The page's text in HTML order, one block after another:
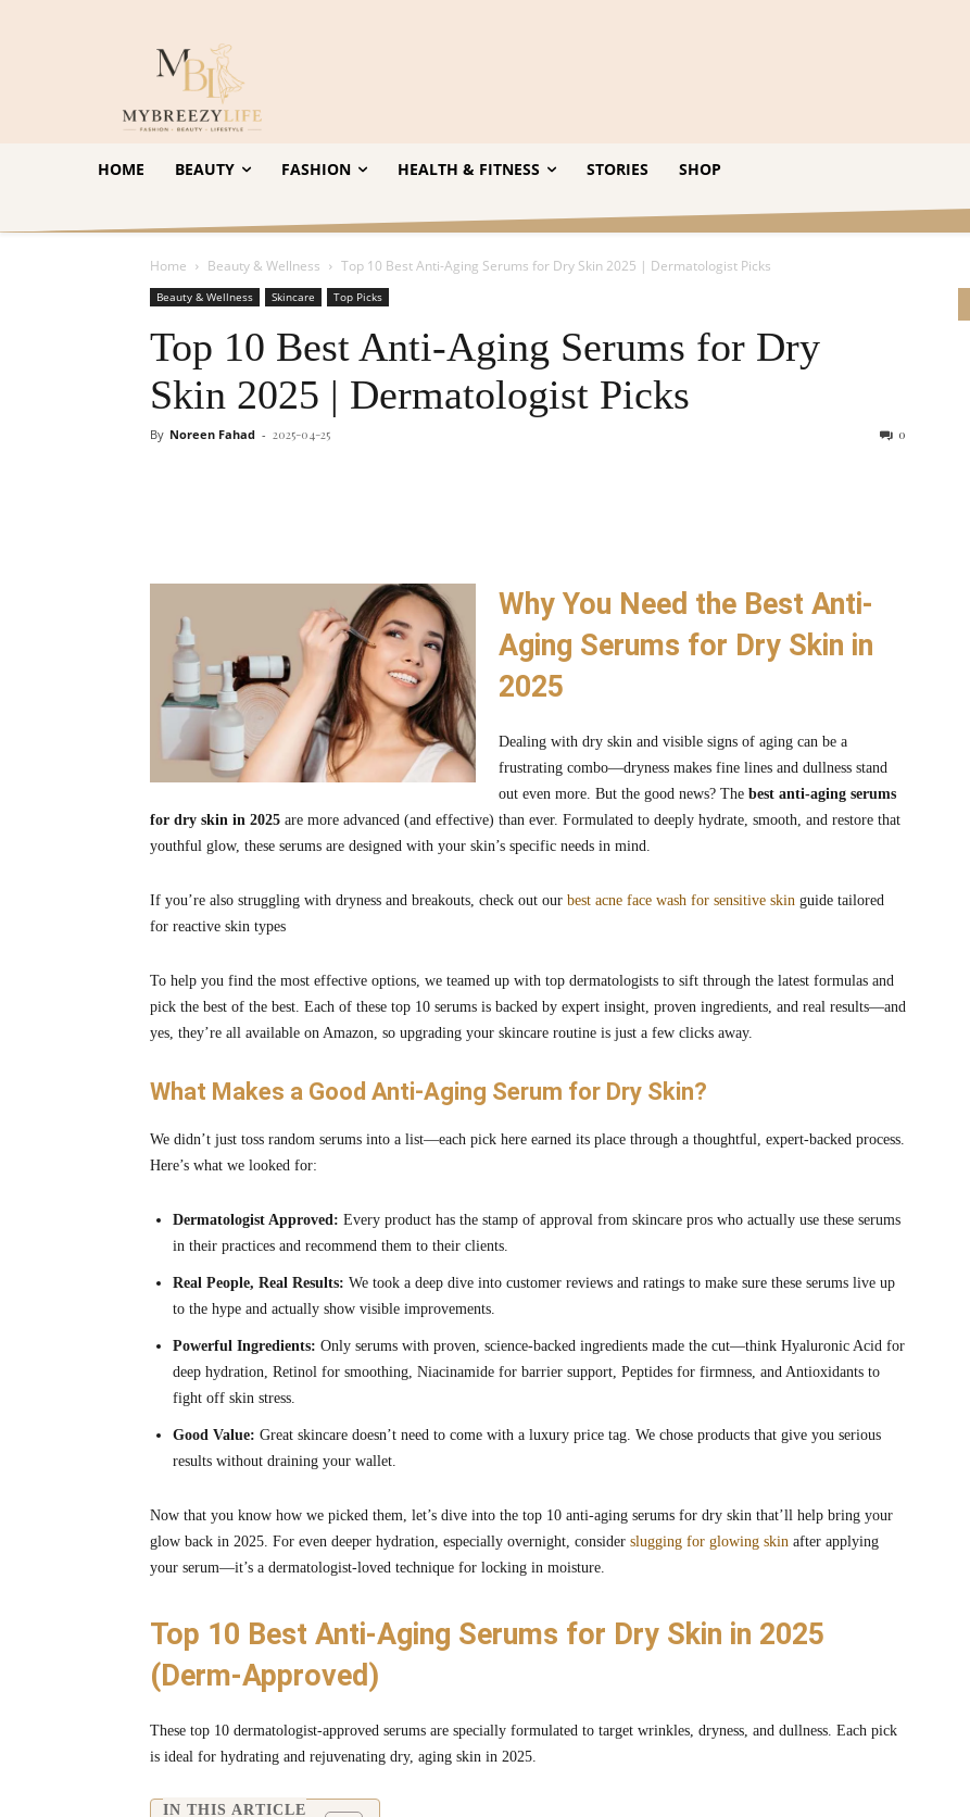
HOME BEAUTY FASHION HEALTH & FITNESS STORIES SHOP
Home Beauty & Wellness Top 10 Best Anti-Aging Serums for Dry Skin 2025 | Dermatologist Picks
Beauty & Wellness Skincare Top Picks
Top 10 Best Anti-Aging Serums for Dry
Skin 2025 | Dermatologist Picks
By Noreen Fahad - 2025-04-25 0
Why You Need the Best Anti-
Aging Serums for Dry Skin in
2025
Dealing with dry skin and visible signs of aging can be a
frustrating combo—dryness makes fine lines and dullness stand
out even more. But the good news? The best anti-aging serums
for dry skin in 2025 are more advanced (and effective) than ever. Formulated to deeply hydrate, smooth, and restore that
youthful glow, these serums are designed with your skin’s specific needs in mind.
If you’re also struggling with dryness and breakouts, check out our best acne face wash for sensitive skin guide tailored
for reactive skin types
To help you find the most effective options, we teamed up with top dermatologists to sift through the latest formulas and
pick the best of the best. Each of these top 10 serums is backed by expert insight, proven ingredients, and real results—and
yes, they’re all available on Amazon, so upgrading your skincare routine is just a few clicks away.
What Makes a Good Anti-Aging Serum for Dry Skin?
We didn’t just toss random serums into a list—each pick here earned its place through a thoughtful, expert-backed process.
Here’s what we looked for:
Dermatologist Approved: Every product has the stamp of approval from skincare pros who actually use these serums
in their practices and recommend them to their clients.
Real People, Real Results: We took a deep dive into customer reviews and ratings to make sure these serums live up
to the hype and actually show visible improvements.
Powerful Ingredients: Only serums with proven, science-backed ingredients made the cut—think Hyaluronic Acid for
deep hydration, Retinol for smoothing, Niacinamide for barrier support, Peptides for firmness, and Antioxidants to
fight off skin stress.
Good Value: Great skincare doesn’t need to come with a luxury price tag. We chose products that give you serious
results without draining your wallet.
Now that you know how we picked them, let’s dive into the top 10 anti-aging serums for dry skin that’ll help bring your
glow back in 2025. For even deeper hydration, especially overnight, consider slugging for glowing skin after applying
your serum—it’s a dermatologist-loved technique for locking in moisture.
Top 10 Best Anti-Aging Serums for Dry Skin in 2025
(Derm-Approved)
These top 10 dermatologist-approved serums are specially formulated to target wrinkles, dryness, and dullness. Each pick
is ideal for hydrating and rejuvenating dry, aging skin in 2025.
IN THIS ARTICLE